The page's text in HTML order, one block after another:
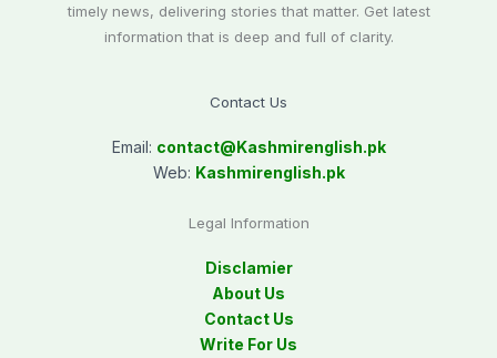
timely news, delivering stories that matter. Get latest
information that is deep and full of clarity.
Contact Us
Email: contact@Kashmirenglish.pk
Web: Kashmirenglish.pk
Legal Information
Disclamier
About Us
Contact Us
Write For Us